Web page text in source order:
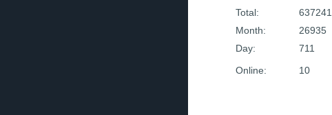
Online: 10
Total:
637241
Month:
26935
Day:
711